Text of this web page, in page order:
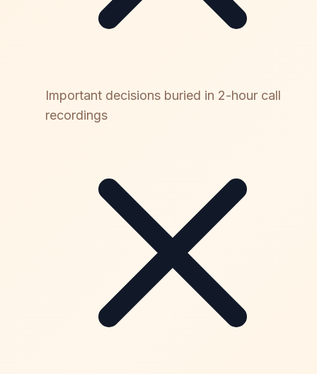
Important decisions buried in 2-hour call
recordings